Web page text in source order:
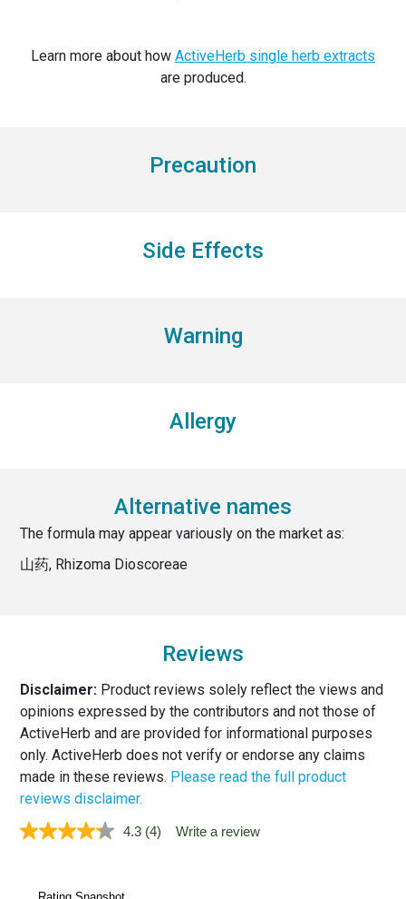
Learn more about how ActiveHerb single herb extracts
are produced.
Precaution
Side Effects
Warning
Allergy
Alternative names
The formula may appear variously on the market as:
山药, Rhizoma Dioscoreae
Reviews
Disclaimer:Product reviews solely reflect the views and
opinions expressed by the contributors and not those of
ActiveHerb and are provided for informational purposes
only. ActiveHerb does not verify or endorse any claims
made in these reviews. Please read the full product
reviews disclaimer.
4.3 Read
(4) Write a review